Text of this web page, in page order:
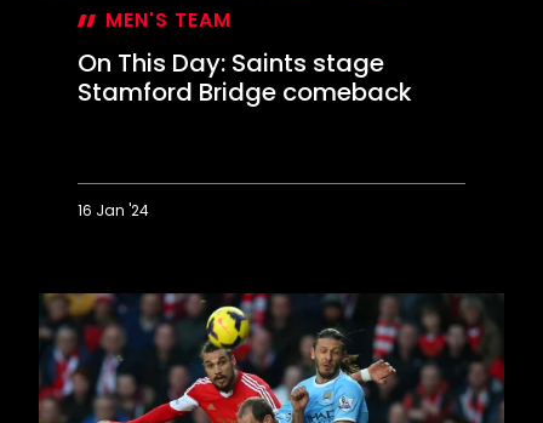
MEN'S TEAM
On This Day: Saints stage
Stamford Bridge comeback
16 Jan '24
Day:
Saints
stage
Stamford
Bridge